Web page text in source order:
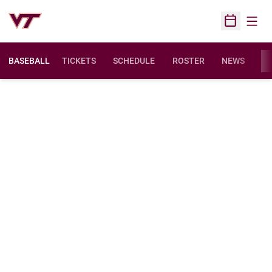
Open
BASEBALL TICKETS SCHEDULE ROSTER NEWS